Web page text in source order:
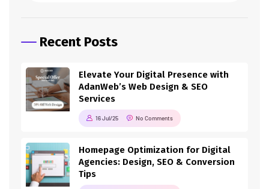
Recent Posts
Elevate Your Digital Presence with
AdanWeb’s Web Design & SEO
Services
16 Jul/25 No Comments
Homepage Optimization for Digital
Agencies: Design, SEO & Conversion
Tips